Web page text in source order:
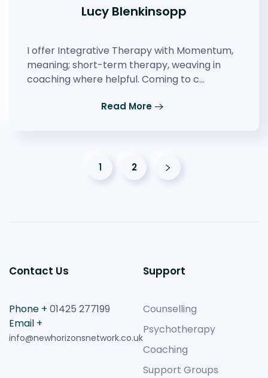
Lucy Blenkinsopp
I offer Integrative Therapy with Momentum,
meaning; short-term therapy, weaving in
coaching where helpful. Coming to c…
Read More
1 2
Contact Us
Phone + 01425 277199
Email +
info@newhorizonsnetwork.co.uk
Support
Counselling
Psychotherapy
Coaching
Support Groups